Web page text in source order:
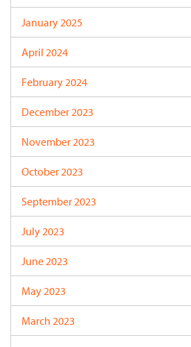
January 2025
April 2024
February 2024
December 2023
November 2023
October 2023
September 2023
July 2023
June 2023
May 2023
March 2023